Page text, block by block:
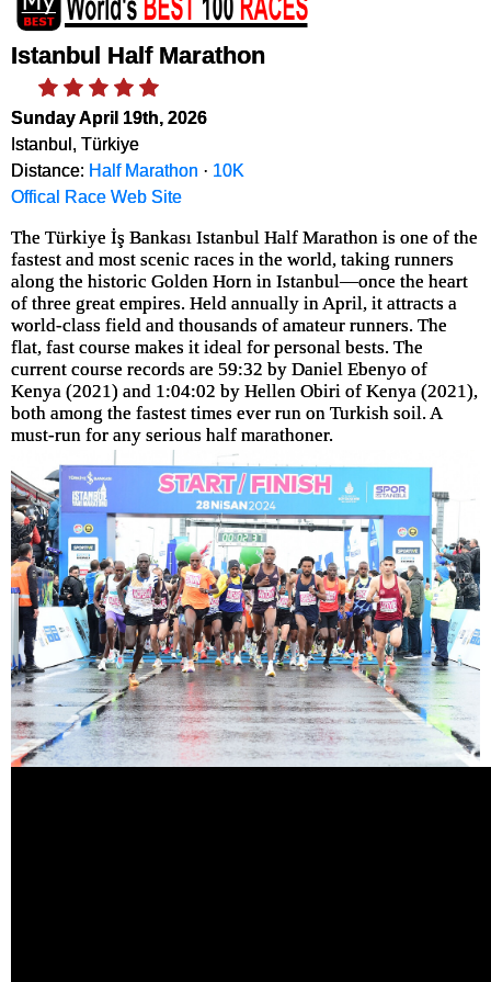
Istanbul Half Marathon
Sunday April 19th, 2026
Istanbul, Türkiye
Distance: Half Marathon · 10K
Offical Race Web Site
The Türkiye İş Bankası Istanbul Half Marathon is one of the
fastest and most scenic races in the world, taking runners
along the historic Golden Horn in Istanbul—once the heart
of three great empires. Held annually in April, it attracts a
world-class field and thousands of amateur runners. The
flat, fast course makes it ideal for personal bests. The
current course records are 59:32 by Daniel Ebenyo of
Kenya (2021) and 1:04:02 by Hellen Obiri of Kenya (2021),
both among the fastest times ever run on Turkish soil. A
must-run for any serious half marathoner.